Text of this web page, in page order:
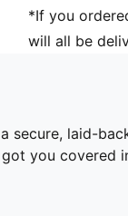
*If you
will all be
secure, laid-
you covered